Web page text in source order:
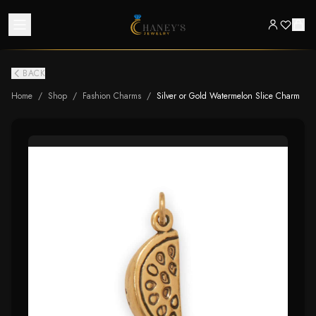
BACK
Home / Shop / Fashion Charms / Silver or Gold Watermelon Slice Charm